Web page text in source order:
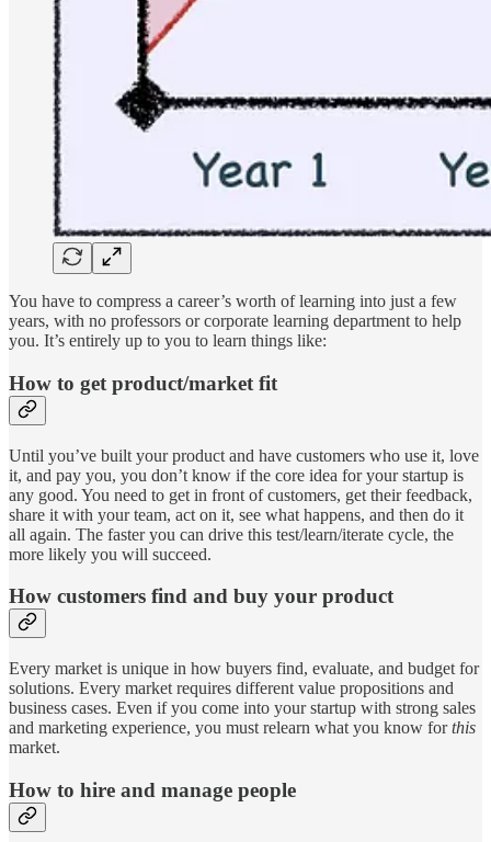
You have to compress a career’s worth of learning into just a few
years, with no professors or corporate learning department to help
you. It’s entirely up to you to learn things like:
How to get product/market fit
Until you’ve built your product and have customers who use it, love
it, and pay you, you don’t know if the core idea for your startup is
any good. You need to get in front of customers, get their feedback,
share it with your team, act on it, see what happens, and then do it
all again. The faster you can drive this test/learn/iterate cycle, the
more likely you will succeed.
How customers find and buy your product
Every market is unique in how buyers find, evaluate, and budget for
solutions. Every market requires different value propositions and
business cases. Even if you come into your startup with strong sales
and marketing experience, you must relearn what you know forthis
market.
How to hire and manage people